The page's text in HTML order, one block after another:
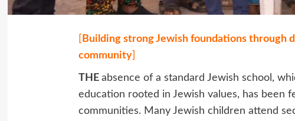
Building strong Jewish foundations through
community]
THE absence of a standard Jewish school,
education rooted in Jewish values, has been
communities. Many Jewish children attend